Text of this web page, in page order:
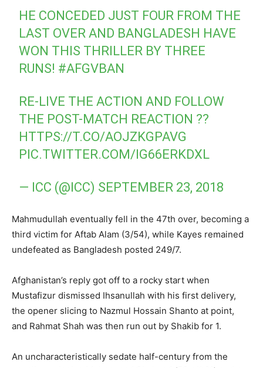
HE CONCEDED JUST FOUR FROM THE
LAST OVER AND BANGLADESH HAVE
WON THIS THRILLER BY THREE
RUNS! #AFGVBAN
RE-LIVE THE ACTION AND FOLLOW
THE POST-MATCH REACTION ??
HTTPS://T.CO/AOJZKGPAVG
PIC.TWITTER.COM/IG66ERKDXL
— ICC (@ICC) SEPTEMBER 23, 2018
Mahmudullah eventually fell in the 47th over, becoming a
third victim for Aftab Alam (3/54), while Kayes remained
undefeated as Bangladesh posted 249/7.
Afghanistan’s reply got off to a rocky start when
Mustafizur dismissed Ihsanullah with his first delivery,
the opener slicing to Nazmul Hossain Shanto at point,
and Rahmat Shah was then run out by Shakib for 1.
An uncharacteristically sedate half-century from the